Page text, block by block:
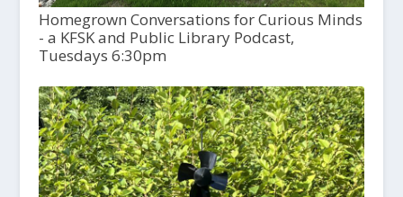
Homegrown Conversations for Curious Minds
- a KFSK and Public Library Podcast,
Tuesdays 6:30pm